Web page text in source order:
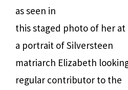
as seen in
this staged photo of her
a portrait of Silversteen
matriarch Elizabeth
regular contributor to the